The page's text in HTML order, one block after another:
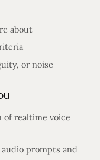
about
or noise
realtime voice
prompts and